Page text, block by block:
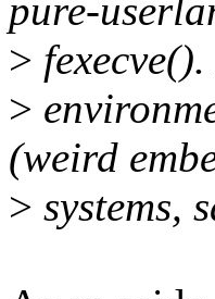
pure-
>
>
(weird
> systems,